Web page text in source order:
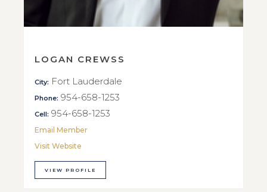
LOGAN CREWSS
City: Fort Lauderdale
Phone: 954-658-1253
Cell: 954-658-1253
Email Member
Visit Website
VIEW PROFILE